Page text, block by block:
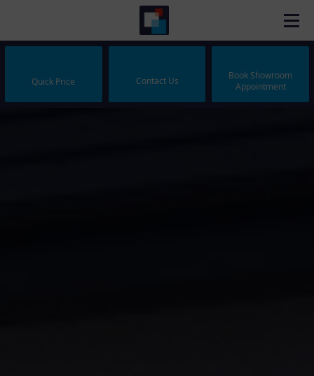
Quick Price Contact Us
Book Showroom
Appointment